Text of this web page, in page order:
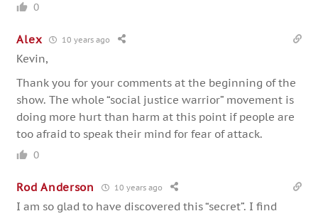
0
Alex 10 years ago
Kevin,
Thank you for your comments at the beginning of the
show. The whole “social justice warrior” movement is
doing more hurt than harm at this point if people are
too afraid to speak their mind for fear of attack.
0
Rod Anderson 10 years ago
I am so glad to have discovered this “secret”. I find